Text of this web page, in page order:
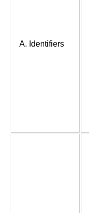
A. Identifiers